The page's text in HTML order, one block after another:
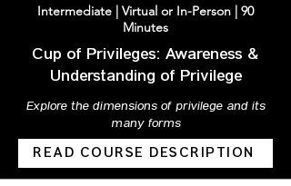
Intermediate | Virtual or In-Person | 90
Minutes
Cup of Privileges: Awareness &
Understanding of Privilege
Explore the dimensions of privilege and its
many forms
READ COURSE DESCRIPTION